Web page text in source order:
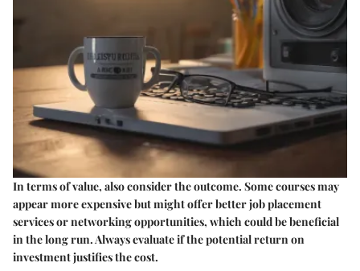
In terms of value, also consider the outcome. Some courses may
appear more expensive but might offer better job placement
services or networking opportunities, which could be beneficial
in the long run. Always evaluate if the potential return on
investment justifies the cost.